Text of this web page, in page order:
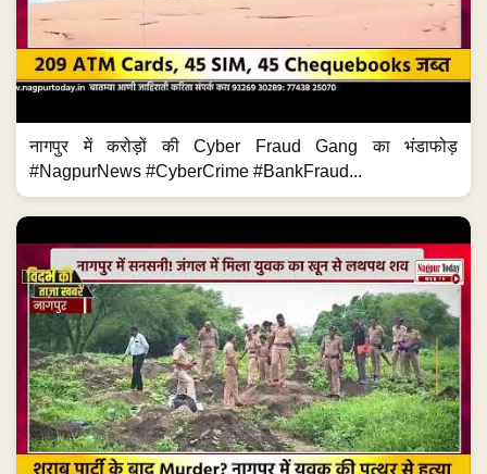
नागपुर में करोड़ों की Cyber Fraud Gang का भंडाफोड़
#NagpurNews #CyberCrime #BankFraud...